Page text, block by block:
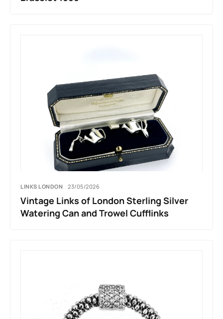
LINKS LONDON 23/05/2026
Vintage Links of London Sterling Silver
Watering Can and Trowel Cufflinks